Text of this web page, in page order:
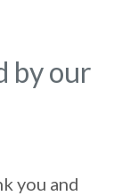
by our
you and